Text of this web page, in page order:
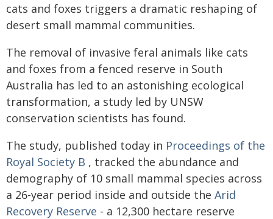
cats and foxes triggers a dramatic reshaping of
desert small mammal communities.
The removal of invasive feral animals like cats
and foxes from a fenced reserve in South
Australia has led to an astonishing ecological
transformation, a study led by UNSW
conservation scientists has found.
The study, published today in Proceedings of the
Royal Society B , tracked the abundance and
demography of 10 small mammal species across
a 26-year period inside and outside the Arid
Recovery Reserve - a 12,300 hectare reserve